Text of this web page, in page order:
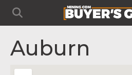
Auburn